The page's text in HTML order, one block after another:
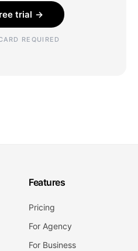
trial →
REQUIRED
Features
Pricing
For Agency
For Business